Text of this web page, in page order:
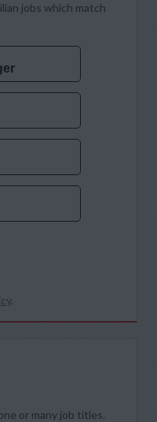
jobs which match
.
or many job titles.